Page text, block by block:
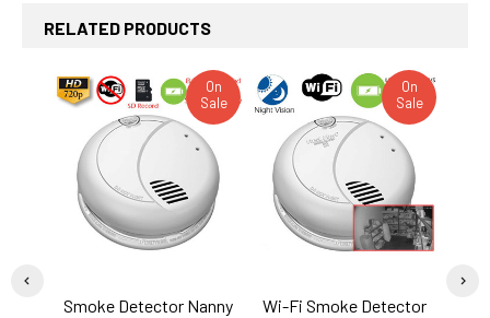
RELATED PRODUCTS
Products
On
Sale
Smoke Detector Nanny
On
Sale
Wi-Fi Smoke Detector